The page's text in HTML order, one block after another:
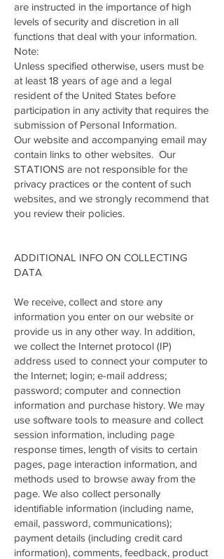
are instructed in the importance of high
levels of security and discretion in all
functions that deal with your information.
Note:
Unless specified otherwise, users must be
at least 18 years of age and a legal
resident of the United States before
participation in any activity that requires the
submission of Personal Information.
Our website and accompanying email may
contain links to other websites. Our
STATIONS are not responsible for the
privacy practices or the content of such
websites, and we strongly recommend that
you review their policies.
ADDITIONAL INFO ON COLLECTING
DATA
We receive, collect and store any
information you enter on our website or
provide us in any other way. In addition,
we collect the Internet protocol (IP)
address used to connect your computer to
the Internet; login; e-mail address;
password; computer and connection
information and purchase history. We may
use software tools to measure and collect
session information, including page
response times, length of visits to certain
pages, page interaction information, and
methods used to browse away from the
page. We also collect personally
identifiable information (including name,
email, password, communications);
payment details (including credit card
information), comments, feedback, product